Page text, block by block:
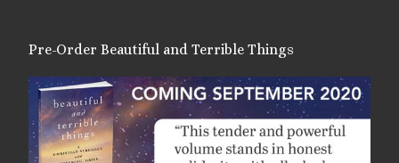
Pre-Order Beautiful and Terrible Things